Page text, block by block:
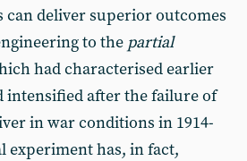
can deliver superior outcomes
to the partial
had characterised earlier
intensified after the failure of
in war conditions in 1914-
experiment has, in fact,